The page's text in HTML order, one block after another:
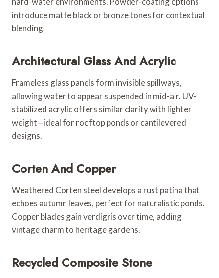
introduce matte black or bronze tones for contextual
blending.
Architectural Glass And Acrylic
Frameless glass panels form invisible spillways,
allowing water to appear suspended in mid-air. UV-
stabilized acrylic offers similar clarity with lighter
weight—ideal for rooftop ponds or cantilevered
designs.
Corten And Copper
Weathered Corten steel develops a rust patina that
echoes autumn leaves, perfect for naturalistic ponds.
Copper blades gain verdigris over time, adding
vintage charm to heritage gardens.
Recycled Composite Stone